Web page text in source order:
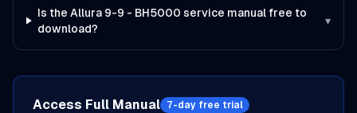
Is the Allura 9-9 - BH5000 service manual free to
download?
▾
Access Full Manual 7-day free trial